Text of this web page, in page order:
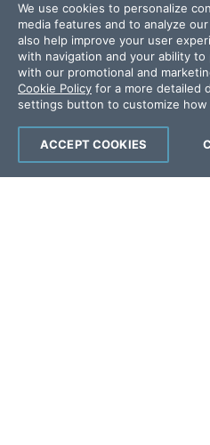
Media Coverage
Careers
Offices
Copyright © 2026
Corporation and/or its
All Rights Reserved.
We use cookies to personalize
media features and to analyze
also help improve your user
with navigation and your ability
with our promotional and
Cookie Policy for a more detailed
settings button to customize
ACCEPT COOKIES